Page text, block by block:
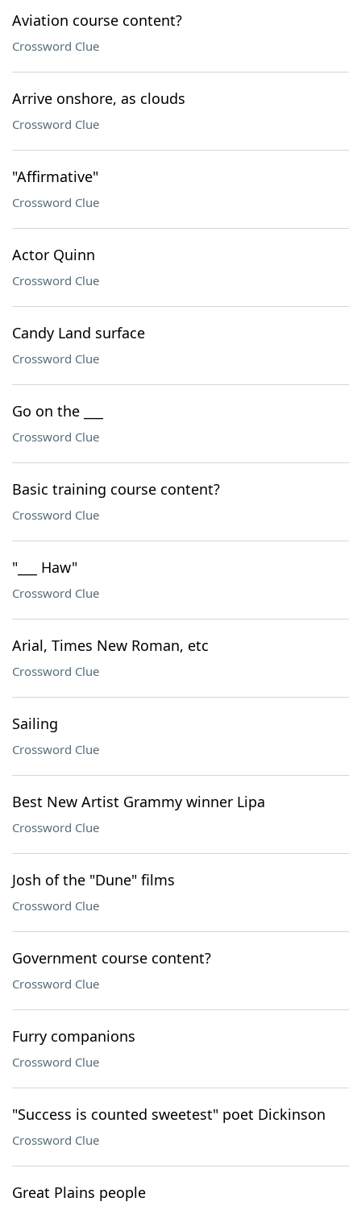
Aviation course content?
Crossword Clue
Arrive onshore, as clouds
Crossword Clue
"Affirmative"
Crossword Clue
Actor Quinn
Crossword Clue
Candy Land surface
Crossword Clue
Go on the ___
Crossword Clue
Basic training course content?
Crossword Clue
"___ Haw"
Crossword Clue
Arial, Times New Roman, etc
Crossword Clue
Sailing
Crossword Clue
Best New Artist Grammy winner Lipa
Crossword Clue
Josh of the "Dune" films
Crossword Clue
Government course content?
Crossword Clue
Furry companions
Crossword Clue
"Success is counted sweetest" poet Dickinson
Crossword Clue
Great Plains people